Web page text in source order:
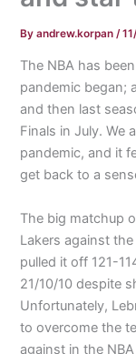
Byandrew.korpan /
The NBA has
pandemic began;
and then last
Finals in July. We
pandemic, and it
get back to a
The big matchup
Lakers against
pulled it off 121-
21/10/10 despite
Unfortunately,
to overcome the
against in the